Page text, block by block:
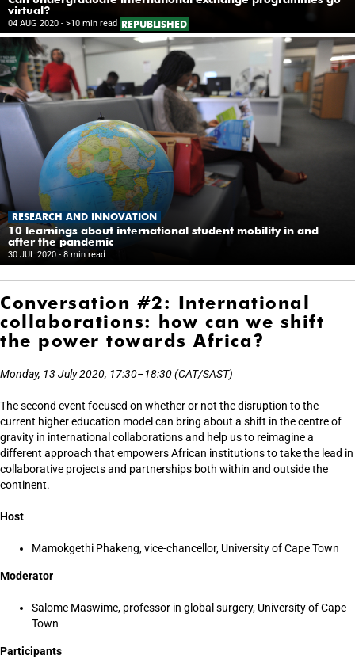
virtual?
04 AUG 2020 - >10 min read REPUBLISHED
RESEARCH AND INNOVATION
10 learnings about international student mobility in and
after the pandemic
30 JUL 2020 - 8 min read
Conversation #2: International
collaborations: how can we shift
the power towards Africa?
Monday, 13 July 2020, 17:30–18:30 (CAT/SAST)
The second event focused on whether or not the disruption to the
current higher education model can bring about a shift in the centre of
gravity in international collaborations and help us to reimagine a
different approach that empowers African institutions to take the lead in
collaborative projects and partnerships both within and outside the
continent.
Host
Mamokgethi Phakeng, vice-chancellor, University of Cape Town
Moderator
Salome Maswime, professor in global surgery, University of Cape
Town
Participants